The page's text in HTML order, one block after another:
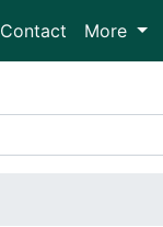
Contact More